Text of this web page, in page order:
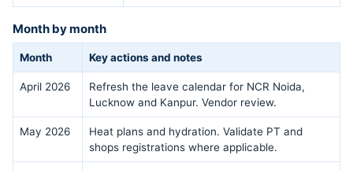
Month by month
Month Key actions and notes
April 2026
Refresh the leave calendar for NCR Noida,
Lucknow and Kanpur. Vendor review.
May 2026
Heat plans and hydration. Validate PT and
shops registrations where applicable.